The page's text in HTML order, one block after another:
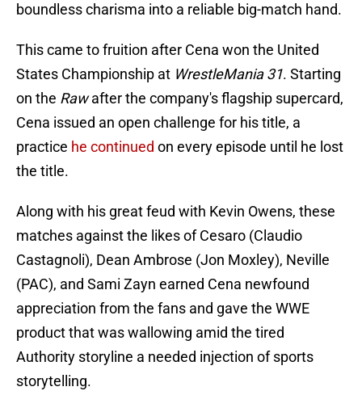
boundless charisma into a reliable big-match hand.
This came to fruition after Cena won the United
States Championship at WrestleMania 31. Starting
on the Rawafter the company's flagship supercard,
Cena issued an open challenge for his title, a
practice he continued on every episode until he lost
the title.
Along with his great feud with Kevin Owens, these
matches against the likes of Cesaro (Claudio
Castagnoli), Dean Ambrose (Jon Moxley), Neville
(PAC), and Sami Zayn earned Cena newfound
appreciation from the fans and gave the WWE
product that was wallowing amid the tired
Authority storyline a needed injection of sports
storytelling.